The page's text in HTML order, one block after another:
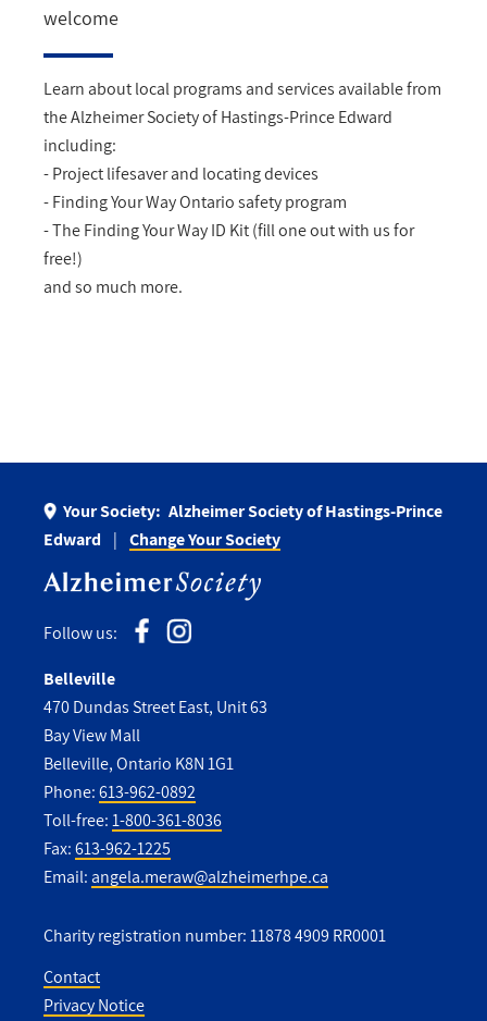
welcome
Learn about local programs and services available from
the Alzheimer Society of Hastings-Prince Edward
including:
- Project lifesaver and locating devices
- Finding Your Way Ontario safety program
- The Finding Your Way ID Kit (fill one out with us for
free!)
and so much more.
Your Society: Alzheimer Society of Hastings-Prince
Edward
Change Your Society
Follow us:
Belleville
470 Dundas Street East, Unit 63
Bay View Mall
Belleville, Ontario K8N 1G1
Phone:613-962-0892
Toll-free:1-800-361-8036
Fax:613-962-1225
Email:angela.meraw@alzheimerhpe.ca
Charity registration number: 11878 4909 RR0001
Contact
Privacy Notice